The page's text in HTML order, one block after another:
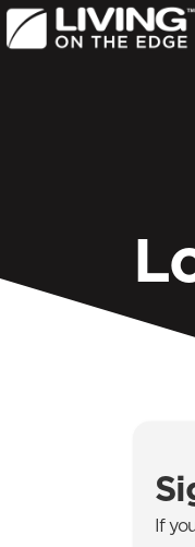
If